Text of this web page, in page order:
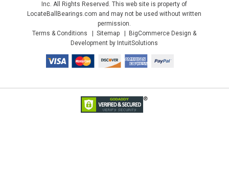
Inc. All Rights Reserved. This web site is property of
LocateBallBearings.com and may not be used without written
permission.
Terms & Conditions
Sitemap
BigCommerce Design &
Development by IntuitSolutions